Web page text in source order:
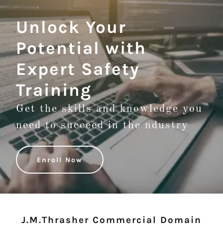
Unlock Your
Potential with
Expert Safety
Training
Get the skills and knowledge you
need to succeed in the ndustry
Enroll Now
J.M.Thrasher Commercial Domain